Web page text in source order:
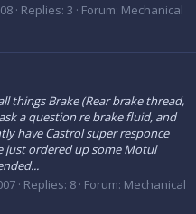
Replies: 3 Forum: Mechanical
things Brake (Rear brake thread,
a question re brake fluid, and
have Castrol super responce
just ordered up some Motul
Replies: 8 Forum: Mechanical